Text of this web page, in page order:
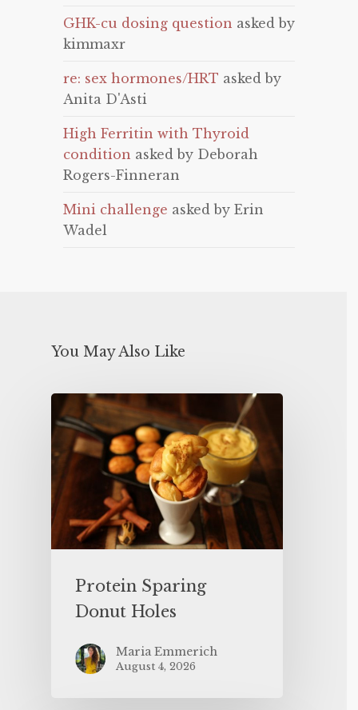
GHK-cu dosing question asked by
kimmaxr
re: sex hormones/HRT asked by
Anita D'Asti
High Ferritin with Thyroid
condition asked by Deborah
Rogers-Finneran
Mini challenge asked by Erin
Wadel
You May Also Like
Protein Sparing
Donut Holes
Maria Emmerich
August 4, 2026